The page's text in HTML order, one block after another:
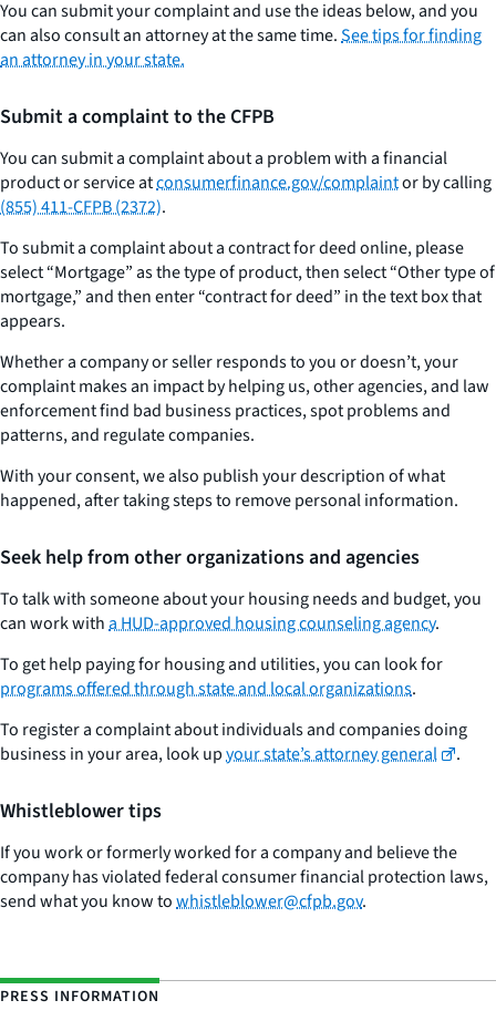
You can submit your complaint and use the ideas below, and you
can also consult an attorney at the same time.See tips for finding
an attorney in your state.
Submit a complaint to the CFPB
You can submit a complaint about a problem with a financial
product or service atconsumerfinance.gov/complaintor by calling
(855) 411-CFPB (2372).
To submit a complaint about a contract for deed online, please
select “Mortgage” as the type of product, then select “Other type of
mortgage,” and then enter “contract for deed” in the text box that
appears.
Whether a company or seller responds to you or doesn’t, your
complaint makes an impact by helping us, other agencies, and law
enforcement find bad business practices, spot problems and
patterns, and regulate companies.
With your consent, we also publish your description of what
happened, after taking steps to remove personal information.
Seek help from other organizations and agencies
To talk with someone about your housing needs and budget, you
can work witha HUD-approved housing counseling agency.
To get help paying for housing and utilities, you can look for
programs offered through state and local organizations.
To register a complaint about individuals and companies doing
business in your area, look upyour state’s attorney general .
Whistleblower tips
If you work or formerly worked for a company and believe the
company has violated federal consumer financial protection laws,
send what you know towhistleblower@cfpb.gov.
PRESS INFORMATION